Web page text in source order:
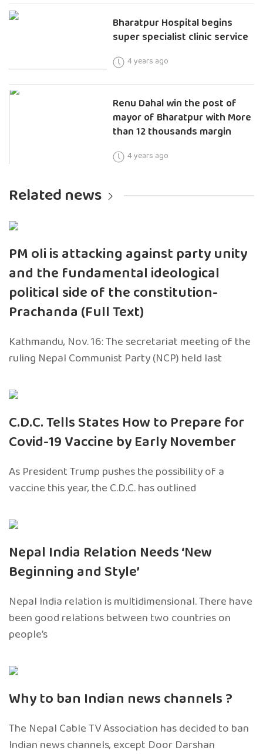
Bharatpur Hospital begins
super specialist clinic service
4 years ago
Renu Dahal win the post of
mayor of Bharatpur with More
than 12 thousands margin
4 years ago
Related news
PM oli is attacking against party unity
and the fundamental ideological
political side of the constitution-
Prachanda (Full Text)
Kathmandu, Nov. 16: The secretariat meeting of the
ruling Nepal Communist Party (NCP) held last
C.D.C. Tells States How to Prepare for
Covid-19 Vaccine by Early November
As President Trump pushes the possibility of a
vaccine this year, the C.D.C. has outlined
Nepal India Relation Needs ‘New
Beginning and Style’
Nepal India relation is multidimensional. There have
been good relations between two countries on
people’s
Why to ban Indian news channels ?
The Nepal Cable TV Association has decided to ban
Indian news channels, except Door Darshan